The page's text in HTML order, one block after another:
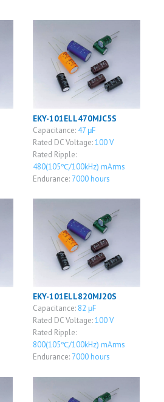
EKY-101ELL470MJC5S
Capacitance: 47 μF
Rated DC Voltage:100 V
Rated Ripple:
480(105℃/100kHz) mArms
Endurance: 7000 hours
EKY-101ELL820MJ20S
Capacitance: 82 μF
Rated DC Voltage:100 V
Rated Ripple:
800(105℃/100kHz) mArms
Endurance: 7000 hours